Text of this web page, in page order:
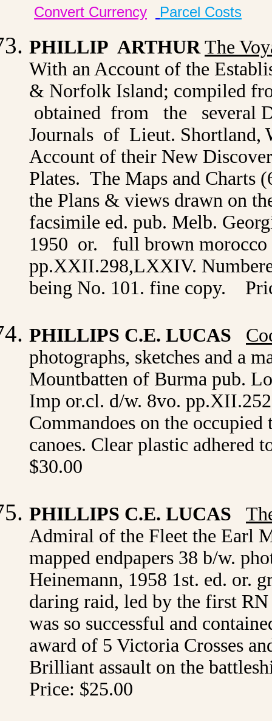
Convert Currency Parcel Costs
PHILLIP ARTHUR The
With an Account of the
& Norfolk Island; compiled
obtained from the several
Journals of Lieut. Shortland,
Account of their New
Plates. The Maps and
the Plans & views drawn on
facsimile ed. pub. Melb.
1950 or. full brown morocco
pp.XXII.298,LXXIV.
being No. 101. fine copy.
PHILLIPS C.E. LUCAS
photographs, sketches and a
Mountbatten of Burma pub.
Imp or.cl. d/w. 8vo.
Commandoes on the
canoes. Clear plastic
$30.00
PHILLIPS C.E. LUCAS
Admiral of the Fleet the Earl
mapped endpapers 38 b/w.
Heinemann, 1958 1st. ed. or.
daring raid, led by the first
was so successful and
award of 5 Victoria Crosses
Brilliant assault on the
Price: $25.00